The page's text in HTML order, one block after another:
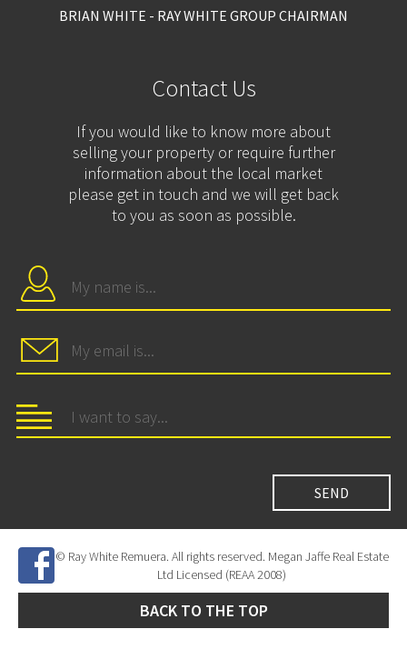
BRIAN WHITE - RAY WHITE GROUP CHAIRMAN
Contact Us
If you would like to know more about
selling your property or require further
information about the local market
please get in touch and we will get back
to you as soon as possible.
© Ray White Remuera. All rights reserved. Megan Jaffe Real Estate
Ltd Licensed (REAA 2008)
BACK TO THE TOP